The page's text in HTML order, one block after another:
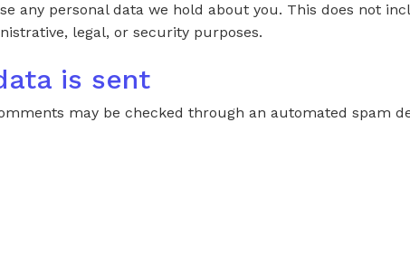
any personal data we hold about you. This does not
legal, or security purposes.
is sent
may be checked through an automated spam